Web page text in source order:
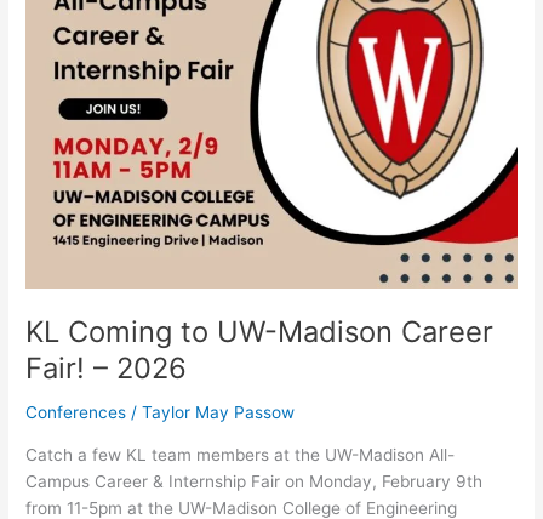
KL Coming to UW-Madison Career
Fair! – 2026
Conferences /Taylor May Passow
Catch a few KL team members at the UW-Madison All-
Campus Career & Internship Fair on Monday, February 9th
from 11-5pm at the UW-Madison College of Engineering
2026